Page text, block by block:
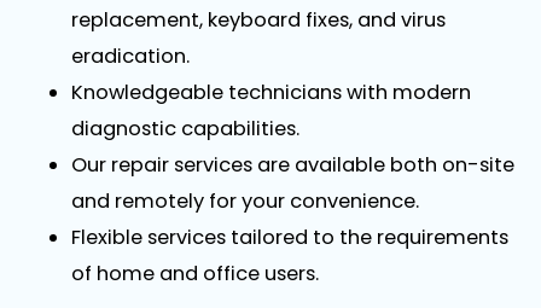
replacement, keyboard fixes, and virus
eradication.
Knowledgeable technicians with modern
diagnostic capabilities.
Our repair services are available both on-site
and remotely for your convenience.
Flexible services tailored to the requirements
of home and office users.